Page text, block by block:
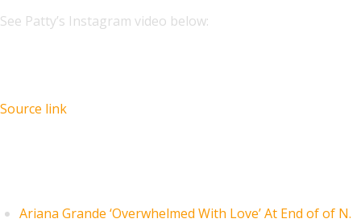
See Patty’s Instagram video below:
Source link
Ariana Grande ‘Overwhelmed With Love’ At End of of N.